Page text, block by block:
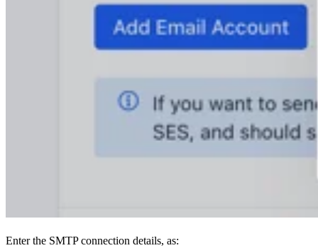
Enter the SMTP connection details, as: